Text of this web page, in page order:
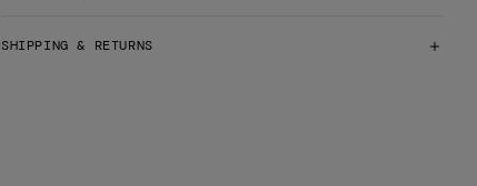
SHIPPING & RETURNS